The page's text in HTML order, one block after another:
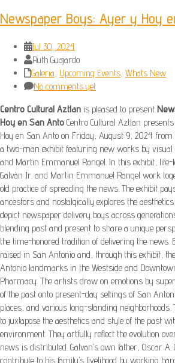
Newspaper Boys: Ayer y Hoy
Jul 30, 2024
Ruth Guajardo
Galeria, Upcoming Events, Whats New
No comments yet
Centro Cultural Aztlan is pleased to present
Hoy en San Anto Centro Cultural Aztlan
Hoy en San Anto on Friday, August 9, 2024
a two-man exhibit featuring new works by visual
and Martin Emmanuel Rangel. In this exhibit,
Galván Jr. and Martin Emmanuel Rangel work
old practice of spreading the news. The exhibit
ancestors and nostalgically explores the
depict newspaper delivery boys across
blending past and present to share a unique
the time-honored tradition of delivering the
raised in San Antonio and, through this exhibit,
Antonio landmarks in the Westside and
Pharmacy. The artists draw on emotions by
of the past onto present-day settings of San
places, and various long-standing
to juxtapose the aesthetics and style of the past
environment. They artfully reflect the evolution
news is distributed. Galvan’s own father, Oscar A.
contribute to his family’s livelihood by working